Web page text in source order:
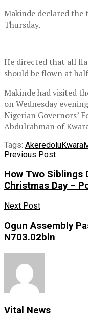
Makinde declared
Thursday.
He directed that all
should be flown at
Makinde had visited
on Wednesday
Nigerian Governors’
Abdulrahman of
Tags: AkeredoluKwara
Previous Post
How Two Siblings
Christmas Day –
Next Post
Ogun Assembly
N703.02bln
Vital News